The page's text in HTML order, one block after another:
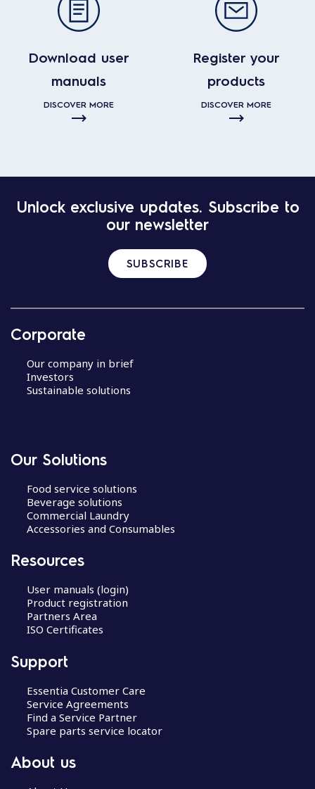
Download user
manuals
DISCOVER MORE
Register your
products
DISCOVER MORE
Unlock exclusive updates. Subscribe to
our newsletter
SUBSCRIBE
Corporate
Our company in brief
Investors
Sustainable solutions
Our Solutions
Food service solutions
Beverage solutions
Commercial Laundry
Accessories and Consumables
Resources
User manuals (login)
Product registration
Partners Area
ISO Certificates
Support
Essentia Customer Care
Service Agreements
Find a Service Partner
Spare parts service locator
About us